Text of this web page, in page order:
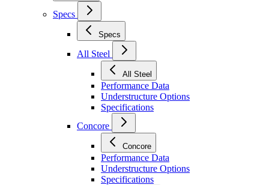
Specs
Specs
All Steel
All Steel
Performance Data
Understructure Options
Specifications
Concore
Concore
Performance Data
Understructure Options
Specifications